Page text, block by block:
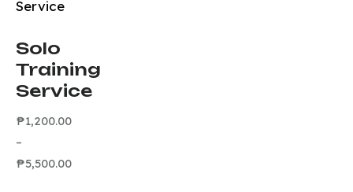
Solo
Training
Service
₱1,200.00
–
₱5,500.00